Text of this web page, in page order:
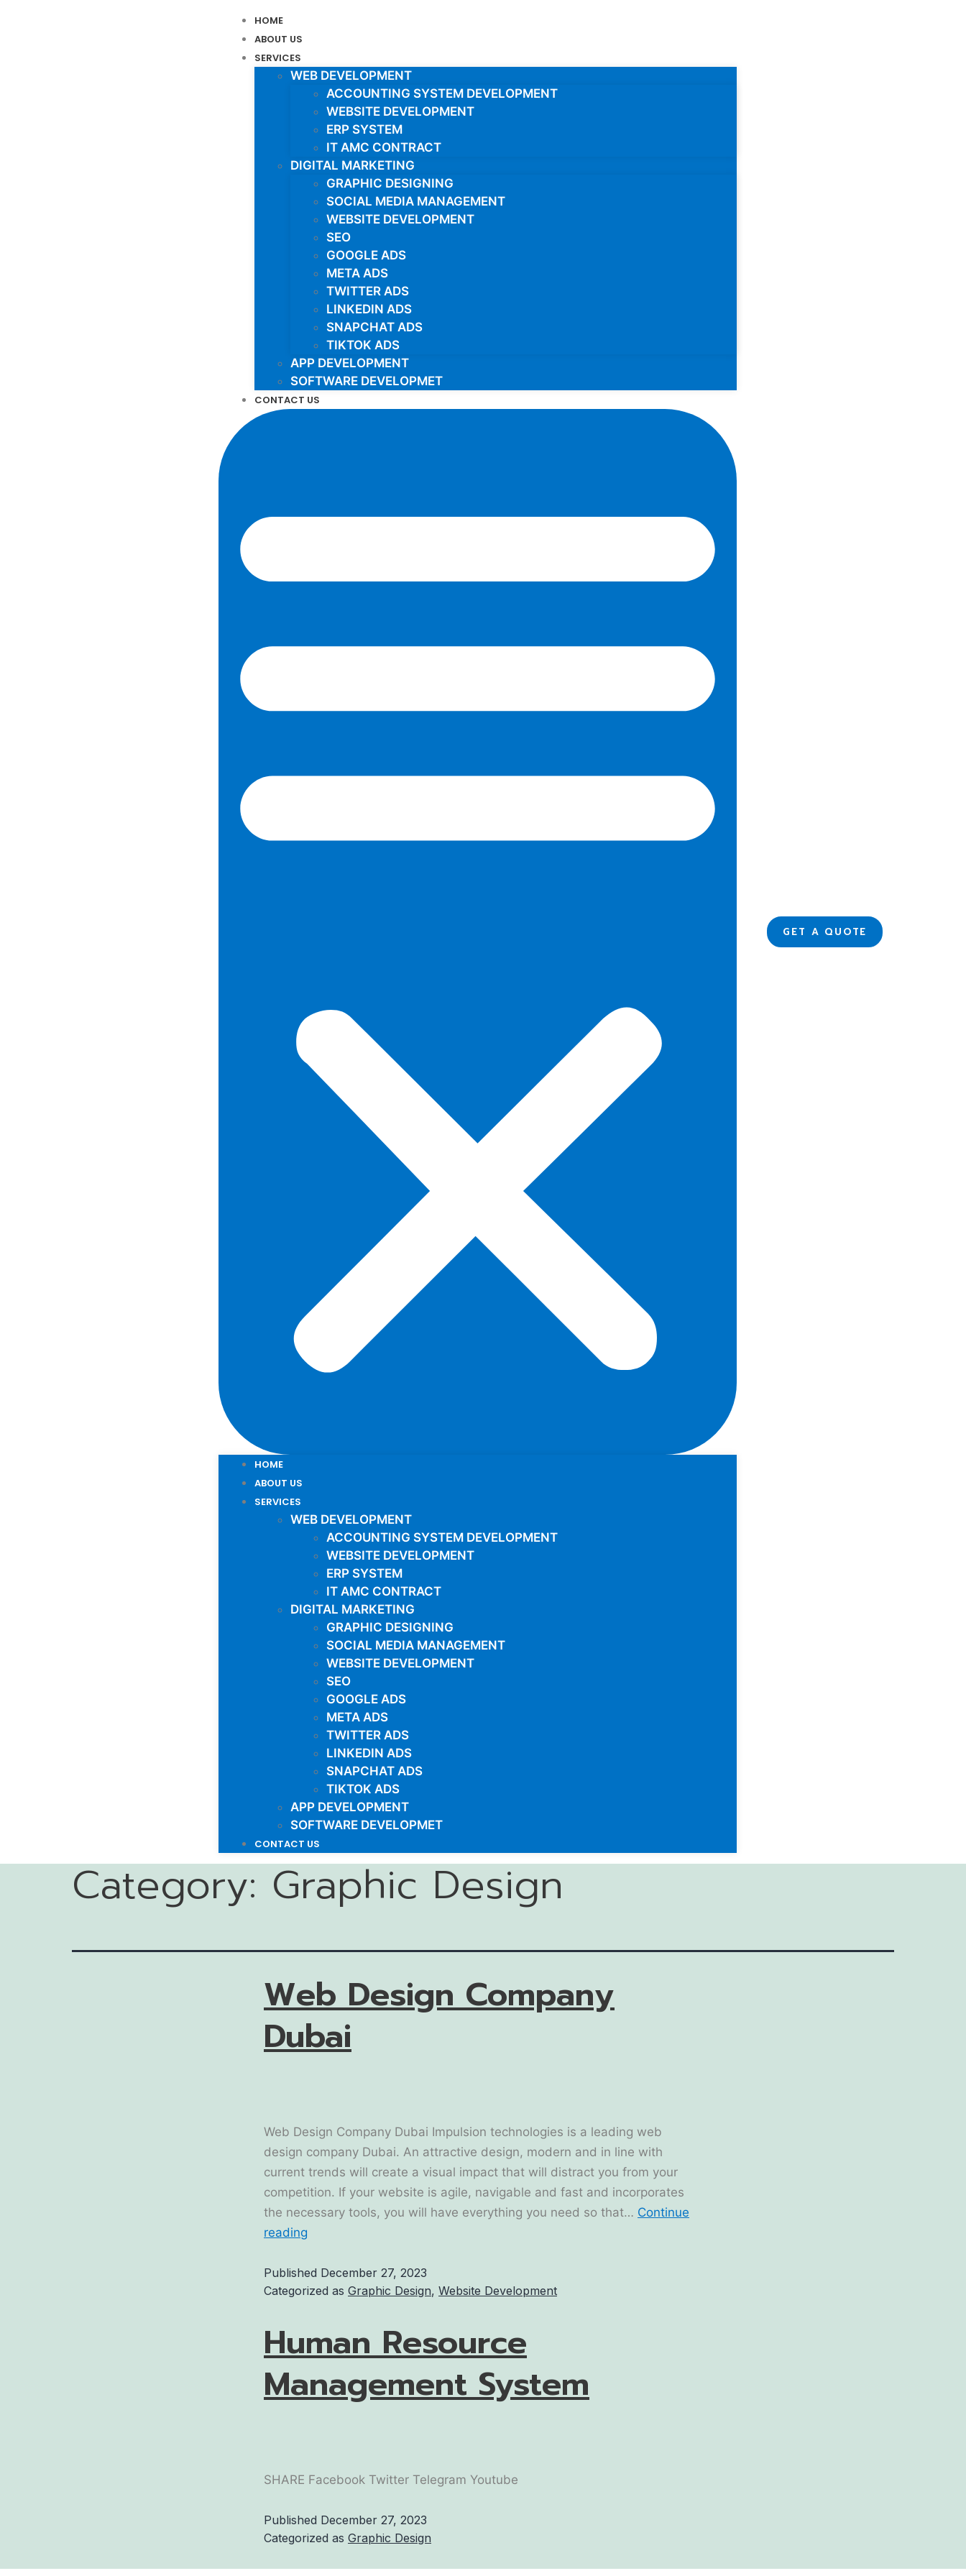
HOME
ABOUT US
SERVICES
WEB DEVELOPMENT
ACCOUNTING SYSTEM DEVELOPMENT
WEBSITE DEVELOPMENT
ERP SYSTEM
IT AMC CONTRACT
DIGITAL MARKETING
GRAPHIC DESIGNING
SOCIAL MEDIA MANAGEMENT
WEBSITE DEVELOPMENT
SEO
GOOGLE ADS
META ADS
TWITTER ADS
LINKEDIN ADS
SNAPCHAT ADS
TIKTOK ADS
APP DEVELOPMENT
SOFTWARE DEVELOPMET
CONTACT US
HOME
ABOUT US
SERVICES
WEB DEVELOPMENT
ACCOUNTING SYSTEM DEVELOPMENT
WEBSITE DEVELOPMENT
ERP SYSTEM
IT AMC CONTRACT
DIGITAL MARKETING
GRAPHIC DESIGNING
SOCIAL MEDIA MANAGEMENT
WEBSITE DEVELOPMENT
SEO
GOOGLE ADS
META ADS
TWITTER ADS
LINKEDIN ADS
SNAPCHAT ADS
TIKTOK ADS
APP DEVELOPMENT
SOFTWARE DEVELOPMET
CONTACT US
GET A QUOTE
Category: Graphic Design
Web Design Company
Dubai
Web Design Company Dubai Impulsion technologies is a leading web
design company Dubai. An attractive design, modern and in line with
current trends will create a visual impact that will distract you from your
competition. If your website is agile, navigable and fast and incorporates
the necessary tools, you will have everything you need so that… Continue
reading
Published December 27, 2023
Categorized as Graphic Design, Website Development
Human Resource
Management System
SHARE Facebook Twitter Telegram Youtube
Published December 27, 2023
Categorized as Graphic Design